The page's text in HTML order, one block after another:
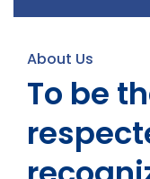
About Us
To be